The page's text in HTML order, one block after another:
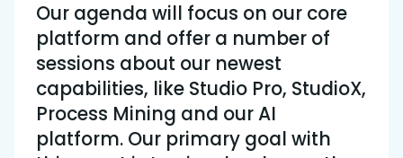
Our agenda will focus on our core
platform and offer a number of
sessions about our newest
capabilities, like Studio Pro, StudioX,
Process Mining and our AI
platform. Our primary goal with